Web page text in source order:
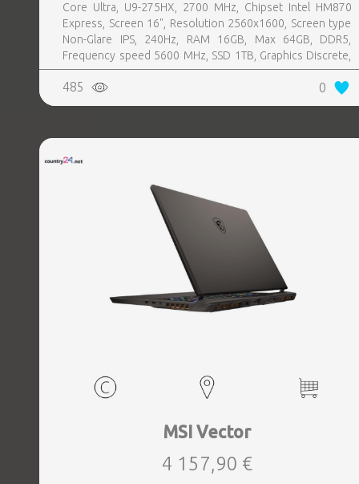
Core Ultra, U9-275HX, 2700 MHz, Chipset Intel HM870
Express, Screen 16", Resolution 2560x1600, Screen type
Non-Glare IPS, 240Hz, RAM 16GB, Max 64GB, DDR5,
Frequency speed 5600 MHz, SSD 1TB, Graphics Discrete,
VGA card NVIDIA GeForce RTX 5080, 16GB, LAN 2.5
Gigabit, Keyboard ENG, Keyboard backlight, 4 cells,
1xHDMI, 3xUSB 3.2, 1xHeadphones jack, 1xRJ45,
Microphone Built-in, Speakers, WebCam FHD IR, Windows
Depth 268 mm, Weight 2.65 kg
485 0
MSI Vector
4 157,90 €